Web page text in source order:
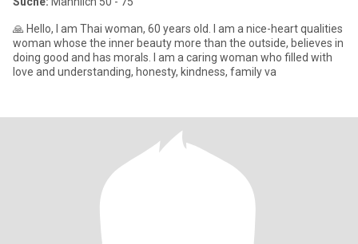
🙏 Hello, I am Thai woman, 60 years old. I am a nice-heart qualities
woman whose the inner beauty more than the outside, believes in
doing good and has morals. I am a caring woman who filled with
love and understanding, honesty, kindness, family va